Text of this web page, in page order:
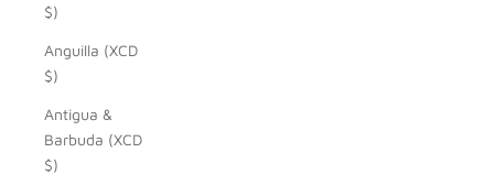
$)
Anguilla (XCD
$)
Antigua &
Barbuda (XCD
$)